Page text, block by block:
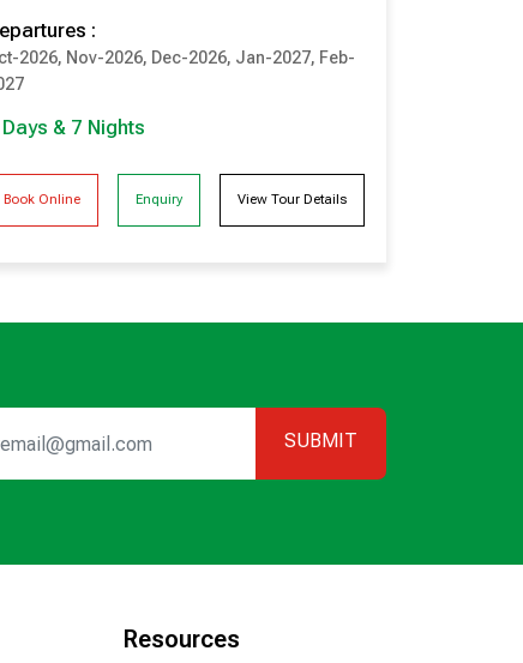
Days & 7 Nights
SRINAGAR
:
2026, Nov-2026, Dec-2026, Jan-2027, Feb-
& 7 Nights
Book Online Enquiry View Tour Details
SUBMIT
Resources